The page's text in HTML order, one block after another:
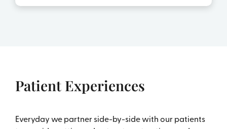
Patient Experiences
Everyday we partner side-by-side with our patients